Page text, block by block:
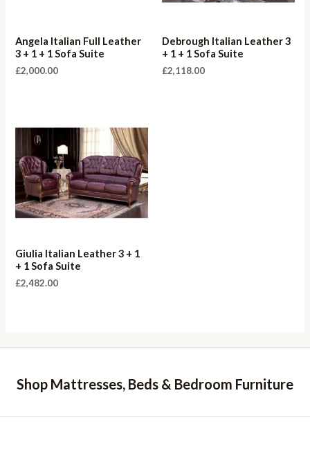
Angela Italian Full Leather
3 + 1 + 1 Sofa Suite
£2,000.00
Debrough Italian Leather 3
+ 1 + 1 Sofa Suite
£2,118.00
Giulia Italian Leather 3 + 1
+ 1 Sofa Suite
£2,482.00
Shop Mattresses, Beds & Bedroom Furniture